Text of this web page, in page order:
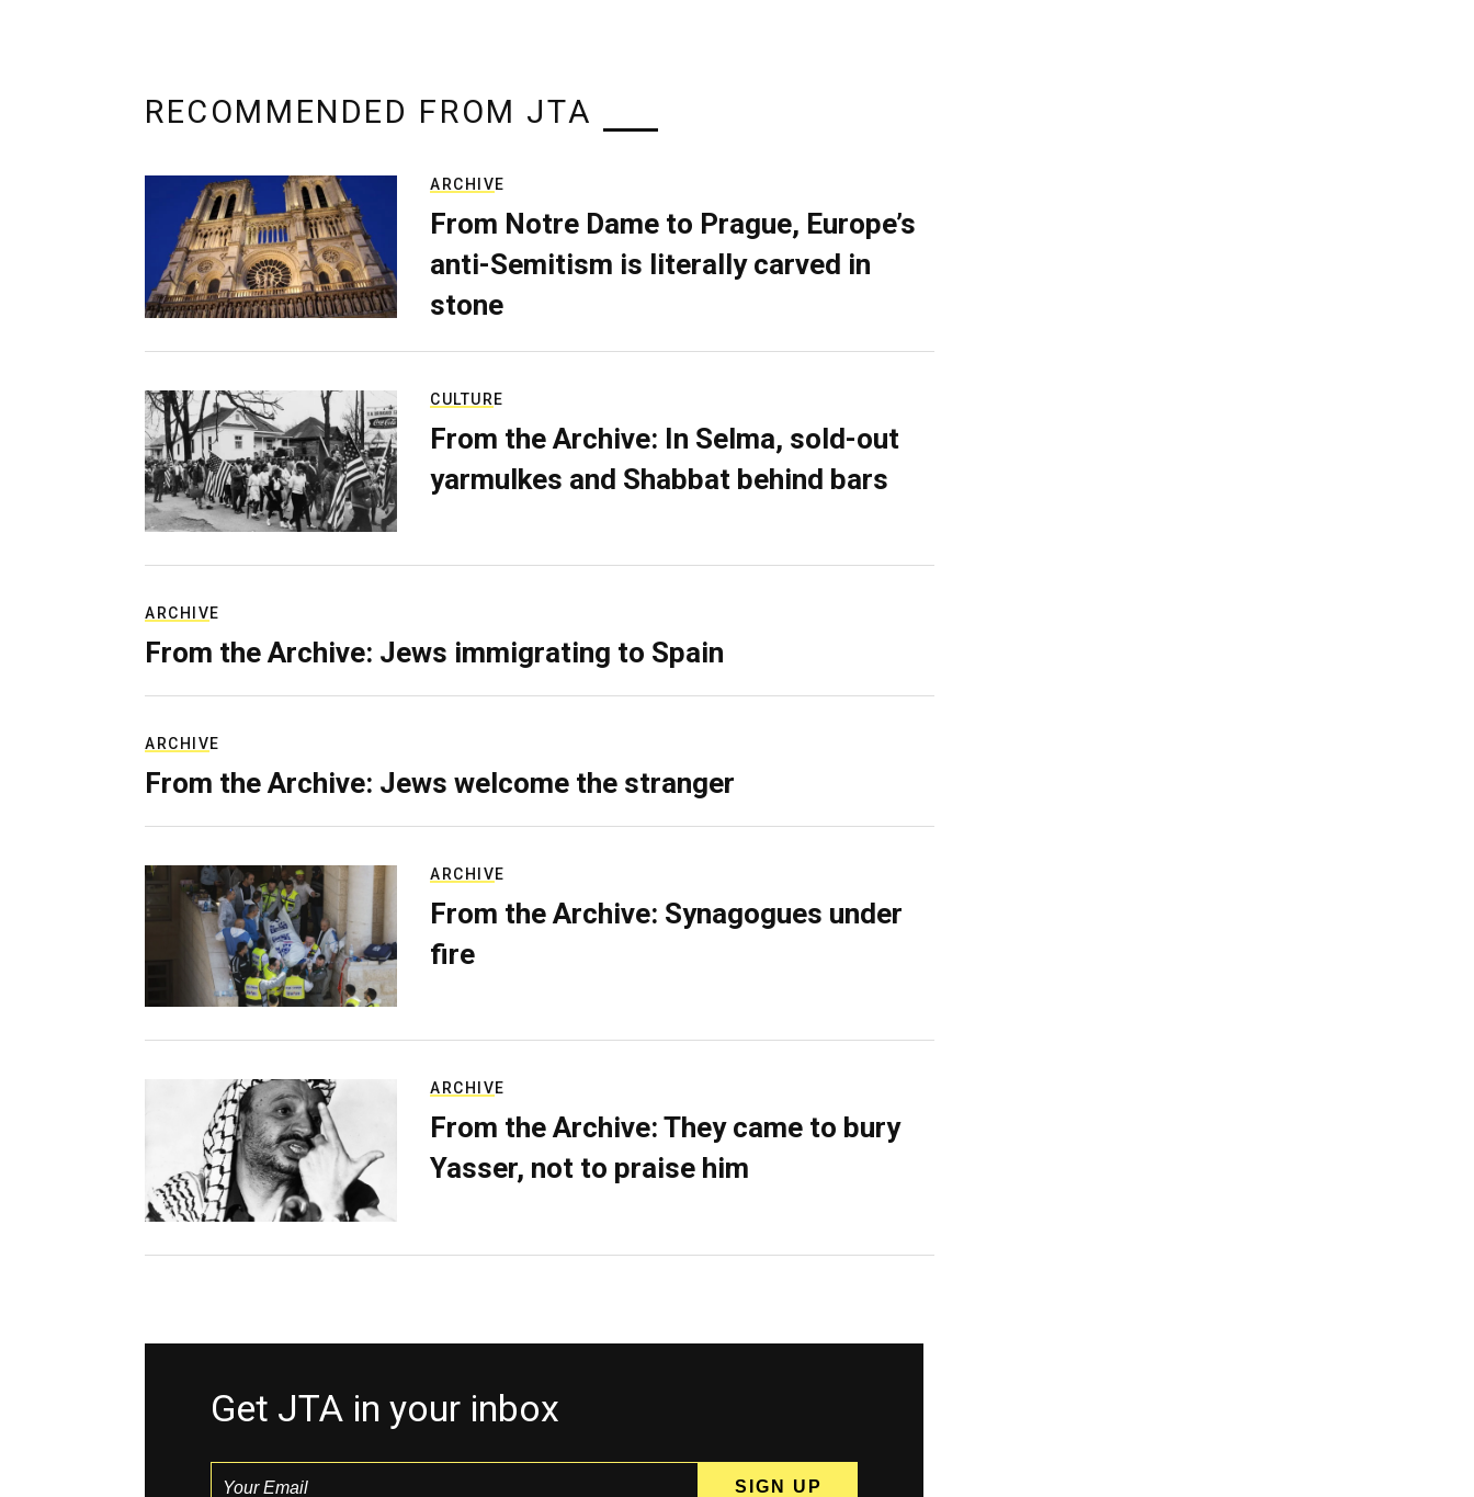
RECOMMENDED FROM JTA
ARCHIVE
From Notre Dame to Prague, Europe’s
anti-Semitism is literally carved in
stone
CULTURE
From the Archive: In Selma, sold-out
yarmulkes and Shabbat behind bars
ARCHIVE
From the Archive: Jews immigrating to Spain
ARCHIVE
From the Archive: Jews welcome the stranger
ARCHIVE
From the Archive: Synagogues under
fire
ARCHIVE
From the Archive: They came to bury
Yasser, not to praise him
Get JTA in your inbox